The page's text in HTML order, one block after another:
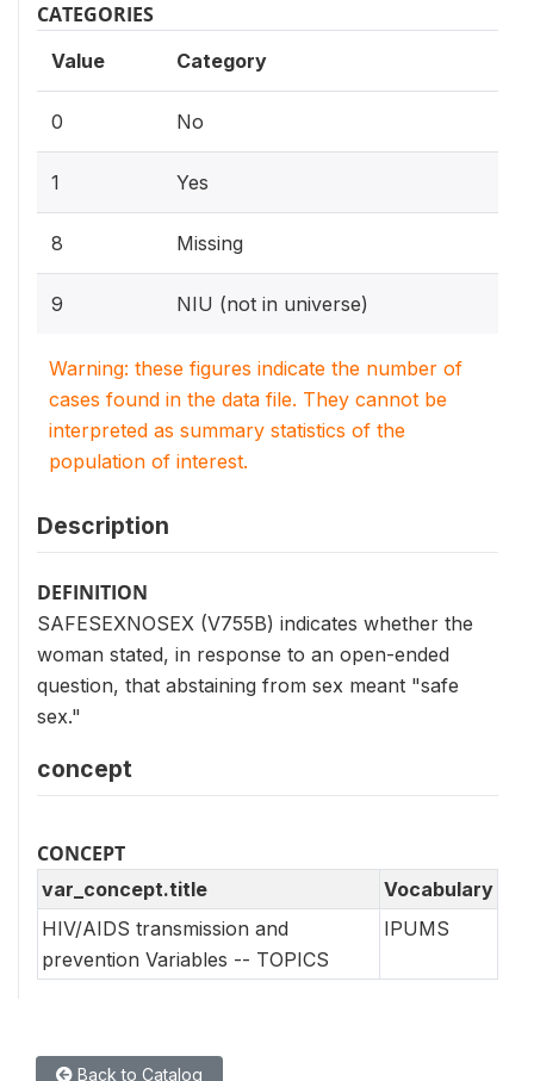
CATEGORIES
Value Category
0 No
1 Yes
8 Missing
9 NIU (not in universe)
Warning: these figures indicate the number of
cases found in the data file. They cannot be
interpreted as summary statistics of the
population of interest.
Description
DEFINITION
SAFESEXNOSEX (V755B) indicates whether the
woman stated, in response to an open-ended
question, that abstaining from sex meant "safe
sex."
concept
CONCEPT
var_concept.title
Vocabulary
HIV/AIDS transmission and
prevention Variables -- TOPICS
IPUMS
Back to Catalog